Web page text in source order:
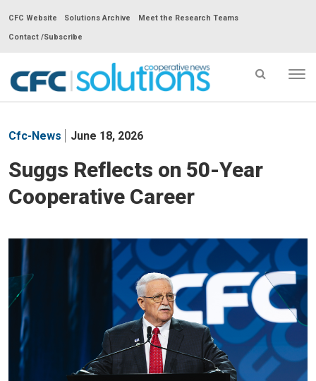
CFC Website Solutions Archive Meet the Research Teams
Contact /Subscribe
CFC
Cooperative
News
-
go
homepage
Cfc-News June 18, 2026
Suggs Reflects on 50-Year
Cooperative Career